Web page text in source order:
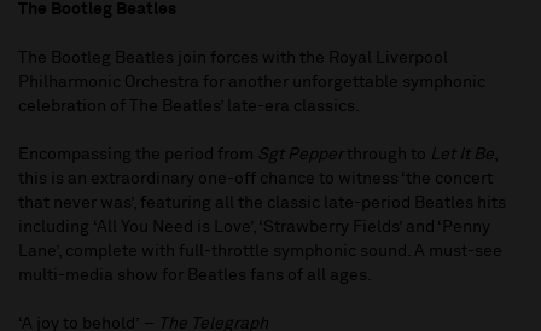
The Bootleg Beatles
The Bootleg Beatles join forces with the Royal Liverpool
Philharmonic Orchestra for another unforgettable symphonic
celebration of The Beatles’ late-era classics.
Encompassing the period from Sgt Pepperthrough to Let It Be,
this is an extraordinary one-off chance to witness ‘the concert
that never was’, featuring all the classic late-period Beatles hits
including ‘All You Need is Love’, ‘Strawberry Fields’ and ‘Penny
Lane’, complete with full-throttle symphonic sound. A must-see
multi-media show for Beatles fans of all ages.
‘A joy to behold’ – The Telegraph